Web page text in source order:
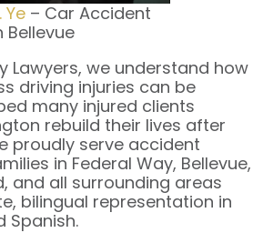
Ye– Car Accident
Bellevue
Lawyers, we understand how
driving injuries can be
many injured clients
rebuild their lives after
proudly serve accident
in Federal Way, Bellevue,
and all surrounding areas
bilingual representation in
Spanish.